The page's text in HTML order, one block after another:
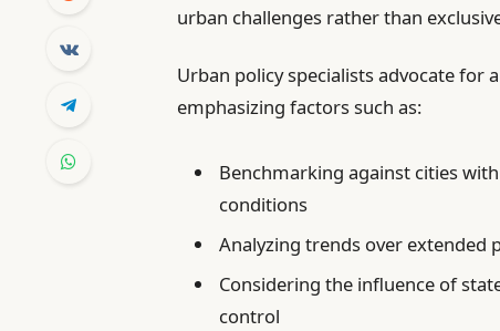
urban challenges rather than
Urban policy specialists advocate for
emphasizing factors such as:
Benchmarking against cities
conditions
Analyzing trends over extended
Considering the influence of
control